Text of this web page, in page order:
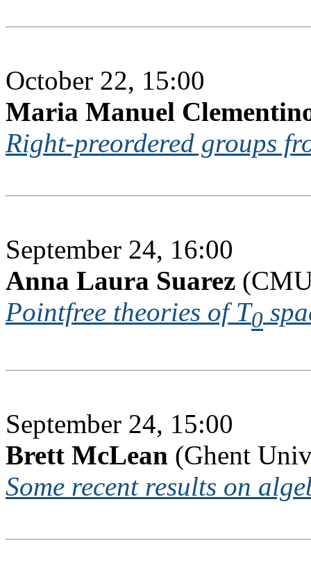
October 22, 15:00
Maria Manuel
Right-preordered groups
September 24, 16:00
Anna Laura Suarez
Pointfree theories of T0
September 24, 15:00
Brett McLean (Ghent
Some recent results on